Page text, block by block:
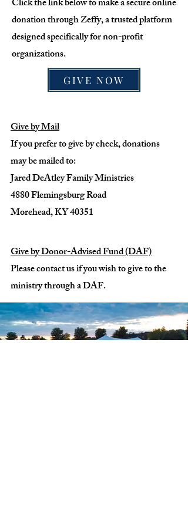
Click the link below to make a secure online
donation through Zeffy, a trusted platform
designed specifically for non-profit
organizations.
GIVE NOW
Give by Mail
If you prefer to give by check, donations
may be mailed to:
Jared DeAtley Family Ministries
4880 Flemingsburg Road
Morehead, KY 40351
Give by Donor-Advised Fund (DAF)
Please contact us if you wish to give to the
ministry through a DAF.